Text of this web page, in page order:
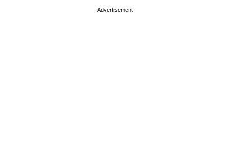
Advertisement